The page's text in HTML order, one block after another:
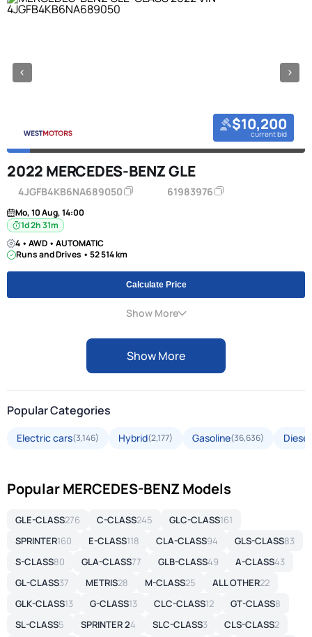
$10,200
current bid
2022 MERCEDES-BENZ GLE
4JGFB4KB6NA689050 61983976
Mo, 10 Aug, 14:00
1d 2h 31m
4 • AWD • AUTOMATIC
Runs and Drives • 52 514 km
Calculate Price
Show More
Show More
Popular Categories
Electric cars(3,146) Hybrid(2,177) Gasoline(36,636) Diesel
Popular MERCEDES-BENZ Models
GLE-CLASS276 C-CLASS245 GLC-CLASS161
SPRINTER160 E-CLASS118 CLA-CLASS94 GLS-CLASS83
S-CLASS80 GLA-CLASS77 GLB-CLASS49 A-CLASS43
GL-CLASS37 METRIS28 M-CLASS25 ALL OTHER22
GLK-CLASS13 G-CLASS13 CLC-CLASS12 GT-CLASS8
SL-CLASS5 SPRINTER 24 SLC-CLASS3 CLS-CLASS2